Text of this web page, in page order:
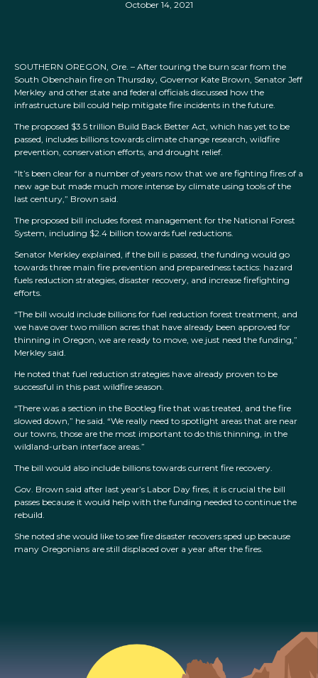
October 14, 2021
SOUTHERN OREGON, Ore. – After touring the burn scar from the
South Obenchain fire on Thursday, Governor Kate Brown, Senator Jeff
Merkley and other state and federal officials discussed how the
infrastructure bill could help mitigate fire incidents in the future.
The proposed $3.5 trillion Build Back Better Act, which has yet to be
passed, includes billions towards climate change research, wildfire
prevention, conservation efforts, and drought relief.
“It’s been clear for a number of years now that we are fighting fires of a
new age but made much more intense by climate using tools of the
last century,” Brown said.
The proposed bill includes forest management for the National Forest
System, including $2.4 billion towards fuel reductions.
Senator Merkley explained, if the bill is passed, the funding would go
towards three main fire prevention and preparedness tactics: hazard
fuels reduction strategies, disaster recovery, and increase firefighting
efforts.
“The bill would include billions for fuel reduction forest treatment, and
we have over two million acres that have already been approved for
thinning in Oregon, we are ready to move, we just need the funding,”
Merkley said.
He noted that fuel reduction strategies have already proven to be
successful in this past wildfire season.
“There was a section in the Bootleg fire that was treated, and the fire
slowed down,” he said. “We really need to spotlight areas that are near
our towns, those are the most important to do this thinning, in the
wildland-urban interface areas.”
The bill would also include billions towards current fire recovery.
Gov. Brown said after last year’s Labor Day fires, it is crucial the bill
passes because it would help with the funding needed to continue the
rebuild.
She noted she would like to see fire disaster recovers sped up because
many Oregonians are still displaced over a year after the fires.